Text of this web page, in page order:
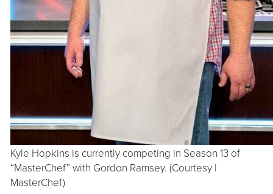
Kyle Hopkins is currently competing in Season 13 of
“MasterChef” with Gordon Ramsey. (Courtesy |
MasterChef)